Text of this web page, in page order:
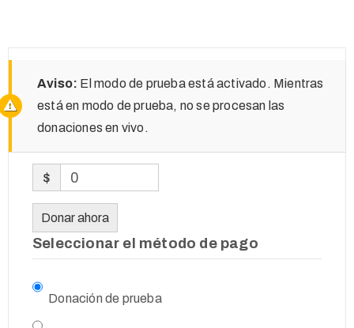
Aviso: El modo de prueba está activado. Mientras
está en modo de prueba, no se procesan las
donaciones en vivo.
$ 0
Donar ahora
Seleccionar el método de pago
Donación de prueba